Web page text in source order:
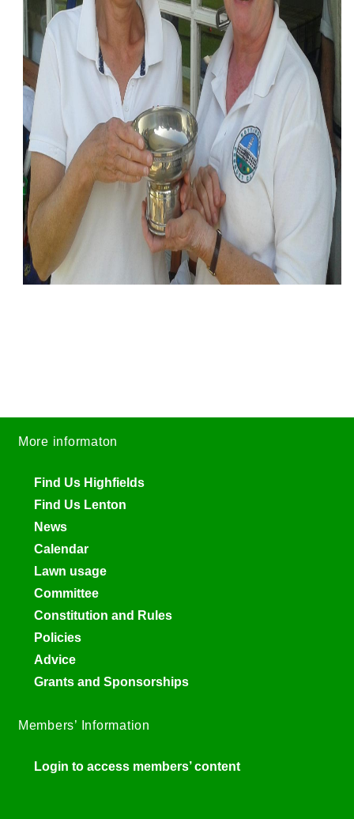
More informaton
Find Us Highfields
Find Us Lenton
News
Calendar
Lawn usage
Committee
Constitution and Rules
Policies
Advice
Grants and Sponsorships
Members’ Information
Login to access members’ content